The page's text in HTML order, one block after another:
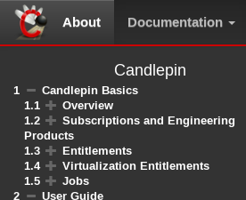
About Documentation
Candlepin
1
Candlepin Basics
1.1
Overview
1.2
Subscriptions and Engineering
Products
1.3
Entitlements
1.4
Virtualization Entitlements
1.5
Jobs
2
User Guide